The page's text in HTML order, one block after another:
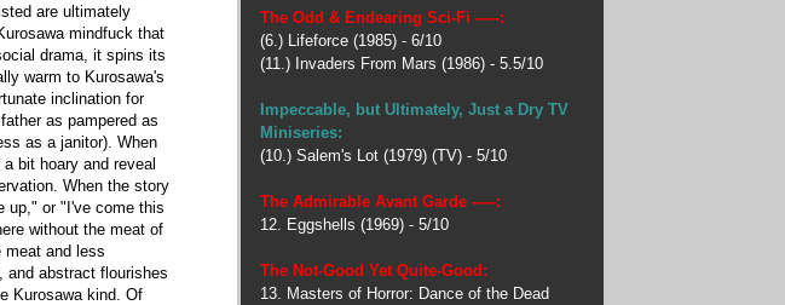
are ultimately
mindfuck that
drama, it spins its
warm to Kurosawa's
inclination for
as pampered as
as a janitor). When
bit hoary and reveal
When the story
up," or "I've come this
without the meat of
meat and less
and abstract flourishes
Kurosawa kind. Of
The Odd & Endearing Sci-Fi -----:
(6.) Lifeforce (1985) - 6/10
(11.) Invaders From Mars (1986) - 5.5/10
Impeccable, but Ultimately, Just a Dry TV
Miniseries:
(10.) Salem's Lot (1979) (TV) - 5/10
The Admirable Avant Garde -----:
12. Eggshells (1969) - 5/10
The Not-Good Yet Quite-Good:
13. Masters of Horror: Dance of the Dead